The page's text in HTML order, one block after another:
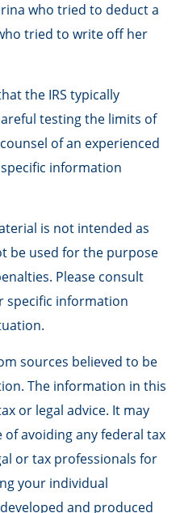
who tried to deduct a
tried to write off her
the IRS typically
testing the limits of
of an experienced
information
is not intended as
be used for the purpose
Please consult
specific information
sources believed to be
The information in this
or legal advice. It may
avoiding any federal tax
or tax professionals for
your individual
and produced